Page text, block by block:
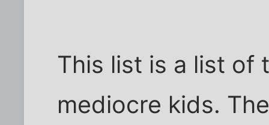
This list is a list of
mediocre kids.